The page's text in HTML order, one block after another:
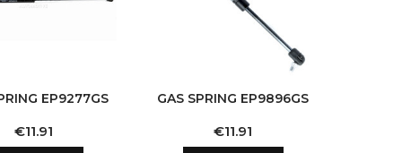
EP9277GS
Price
€11.91
GAS SPRING EP9896GS
Price
€11.91